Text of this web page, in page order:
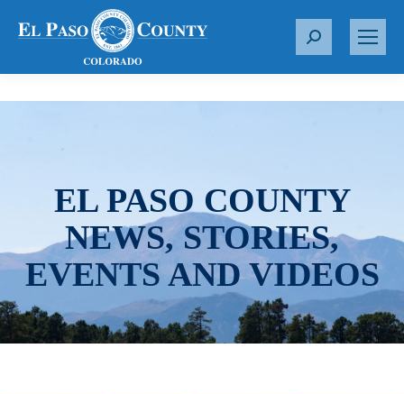
S
r
EL PASO COUNTY
NEWS, STORIES,
EVENTS AND VIDEOS